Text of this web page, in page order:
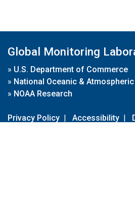
Global Monitoring
» U.S. Department of Commerce
» National Oceanic &
» NOAA Research
Privacy Policy | Accessibility |